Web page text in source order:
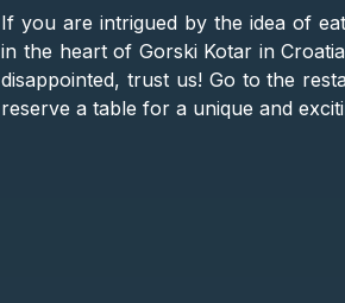
If you are intrigued by the idea of
in the heart of Gorski Kotar in
disappointed, trust us! Go to the
reserve a table for a unique and